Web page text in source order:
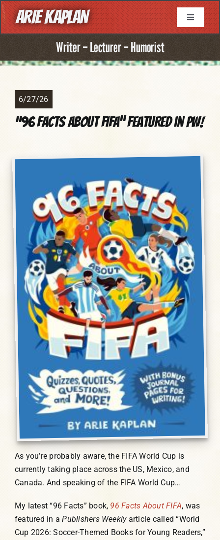
Skip
to
content
ARIE KAPLAN
Toggle
Books
Television Writing
Comic Book Writing
Humor, Fiction, and Essay
Mad Magazine
Public Speaking
Press
Contact
Writer – Lecturer – Humorist
6/27/26
“96 Facts About FIFA” Featured in PW!
As you’re probably aware, the FIFA World Cup is
currently taking place across the US, Mexico, and
Canada. And speaking of the FIFA World Cup…
My latest “96 Facts” book, 96 Facts About FIFA, was
featured in aPublishers Weeklyarticle called “World
Cup 2026: Soccer-Themed Books for Young Readers,”